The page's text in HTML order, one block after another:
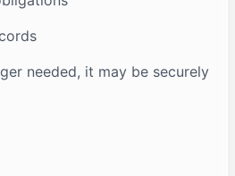
needed, it may be securely